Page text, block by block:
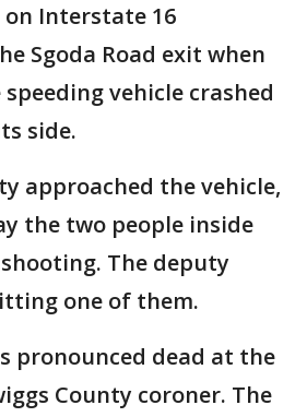
on Interstate 16
Sgoda Road exit when
vehicle crashed
side.
approached the vehicle,
the two people inside
The deputy
one of them.
pronounced dead at the
County coroner. The